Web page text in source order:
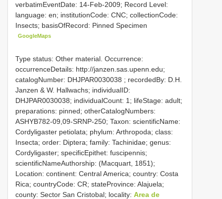
verbatimEventDate: 14-Feb-2009; Record Level:
language: en; institutionCode: CNC; collectionCode:
Insects; basisOfRecord: Pinned Specimen
GoogleMaps
Type status: Other material. Occurrence:
occurrenceDetails: http://janzen.sas.upenn.edu;
catalogNumber: DHJPAR0030038 ; recordedBy: D.H.
Janzen & W. Hallwachs; individualID:
DHJPAR0030038; individualCount: 1; lifeStage: adult;
preparations: pinned; otherCatalogNumbers:
ASHYB782-09,09-SRNP-250; Taxon: scientificName:
Cordyligaster petiolata; phylum: Arthropoda; class:
Insecta; order: Diptera; family: Tachinidae; genus:
Cordyligaster; specificEpithet: fuscipennis;
scientificNameAuthorship: (Macquart, 1851);
Location: continent: Central America; country: Costa
Rica; countryCode: CR; stateProvince: Alajuela;
county: Sector San Cristobal; locality: Area de